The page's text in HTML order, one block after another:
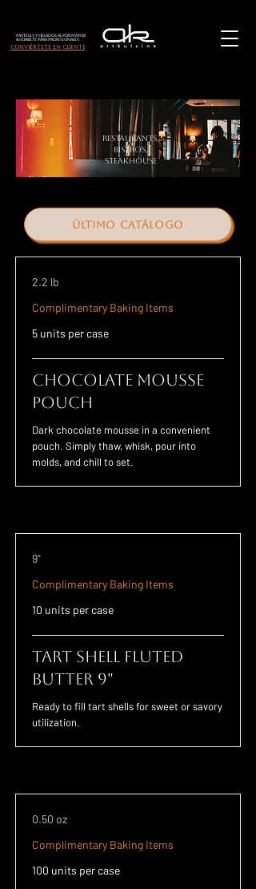
Pasteles y helados al por mayor
& Sorbete para Profesionales
Conviértete en cliente
Restaurants,
bistros,
steakhouse
último catálogo
2.2 lb
Complimentary Baking Items
5 units per case
Chocolate Mousse
POUCH
Dark chocolate mousse in a convenient
pouch. Simply thaw, whisk, pour into
molds, and chill to set.
9"
Complimentary Baking Items
10 units per case
Tart Shell Fluted
Butter 9"
Ready to fill tart shells for sweet or savory
utilization.
0.50 oz
Complimentary Baking Items
100 units per case